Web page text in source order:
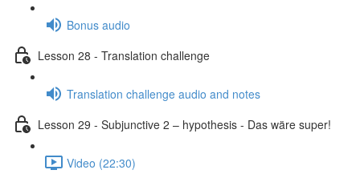
Bonus audio
Lesson 28 - Translation challenge
Translation challenge audio and notes
Lesson 29 - Subjunctive 2 – hypothesis - Das wäre super!
Video (22:30)